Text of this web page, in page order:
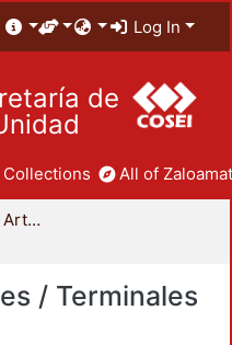
Log In
de
All of
División de Ciencias y Artes para el Diseño
/ Terminales